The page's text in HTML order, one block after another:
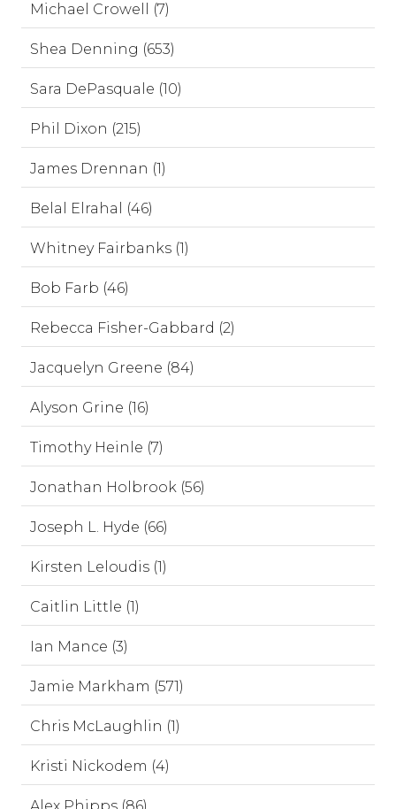
Michael Crowell (7)
Shea Denning (653)
Sara DePasquale (10)
Phil Dixon (215)
James Drennan (1)
Belal Elrahal (46)
Whitney Fairbanks (1)
Bob Farb (46)
Rebecca Fisher-Gabbard (2)
Jacquelyn Greene (84)
Alyson Grine (16)
Timothy Heinle (7)
Jonathan Holbrook (56)
Joseph L. Hyde (66)
Kirsten Leloudis (1)
Caitlin Little (1)
Ian Mance (3)
Jamie Markham (571)
Chris McLaughlin (1)
Kristi Nickodem (4)